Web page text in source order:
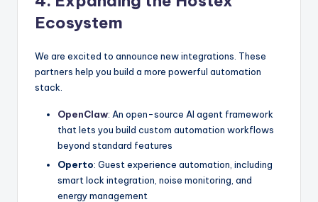
Ecosystem
We are excited to announce new integrations. These
partners help you build a more powerful automation
stack.
OpenClaw: An open-source AI agent framework
that lets you build custom automation workflows
beyond standard features
Operto: Guest experience automation, including
smart lock integration, noise monitoring, and
energy management